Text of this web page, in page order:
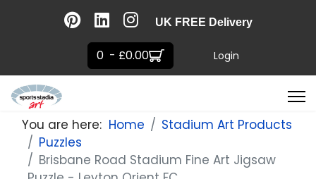
UK FREE Delivery
0 - £0.00 Login
You are here: Home
Stadium Art Products
Puzzles
Brisbane Road Stadium Fine Art Jigsaw